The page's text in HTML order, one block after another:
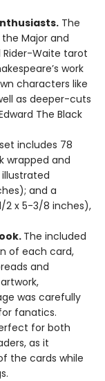
The
Major and
Rider-Waite tarot
work
characters like
as deeper-cuts
The Black
includes 78
wrapped and
and a
2 x 5-3/8 inches),
The included
of each card,
and
was carefully
fanatics.
for both
as it
the cards while